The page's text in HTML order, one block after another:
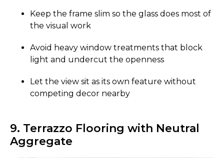
Keep the frame slim so the glass does most of
the visual work
Avoid heavy window treatments that block
light and undercut the openness
Let the view sit as its own feature without
competing decor nearby
9. Terrazzo Flooring with Neutral
Aggregate